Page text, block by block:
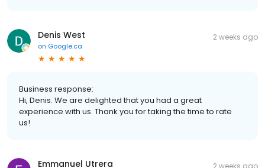
Denis West
on Google.ca
2 weeks ago
Business response:
Hi, Denis. We are delighted that you had a great
experience with us. Thank you for taking the time to rate
us!
Emmanuel Utrera 2 weeks ago